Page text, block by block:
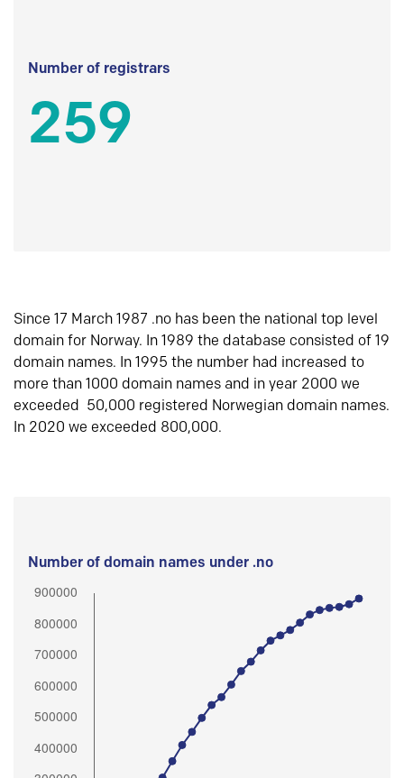
Number of registrars
259
Since 17 March 1987 .no has been the national top level
domain for Norway. In 1989 the database consisted of 19
domain names. In 1995 the number had increased to
more than 1000 domain names and in year 2000 we
exceeded 50,000 registered Norwegian domain names.
In 2020 we exceeded 800,000.
Number of domain names under .no